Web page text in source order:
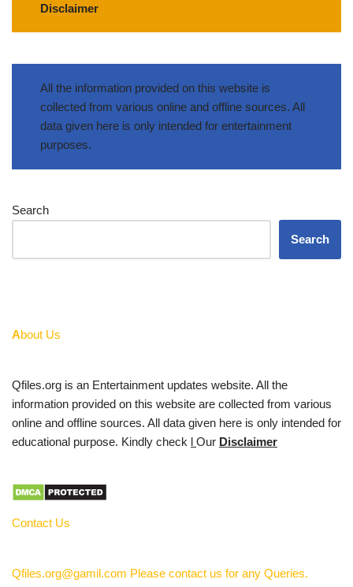
Disclaimer
All the information provided on this website is
collected from various online and offline sources. All
data given here is only intended for entertainment
purposes.
Search
Search
About Us
Qfiles.org is an Entertainment updates website. All the
information provided on this website are collected from various
online and offline sources. All data given here is only intended for
educational purpose. Kindly check l Our Disclaimer
Contact Us
Qfiles.org@gamil.com Please contact us for any Queries.